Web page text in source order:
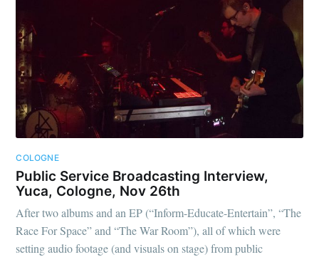
COLOGNE
Public Service Broadcasting Interview,
Yuca, Cologne, Nov 26th
After two albums and an EP (“Inform-Educate-Entertain”, “The
Race For Space” and “The War Room”), all of which were
setting audio footage (and visuals on stage) from public